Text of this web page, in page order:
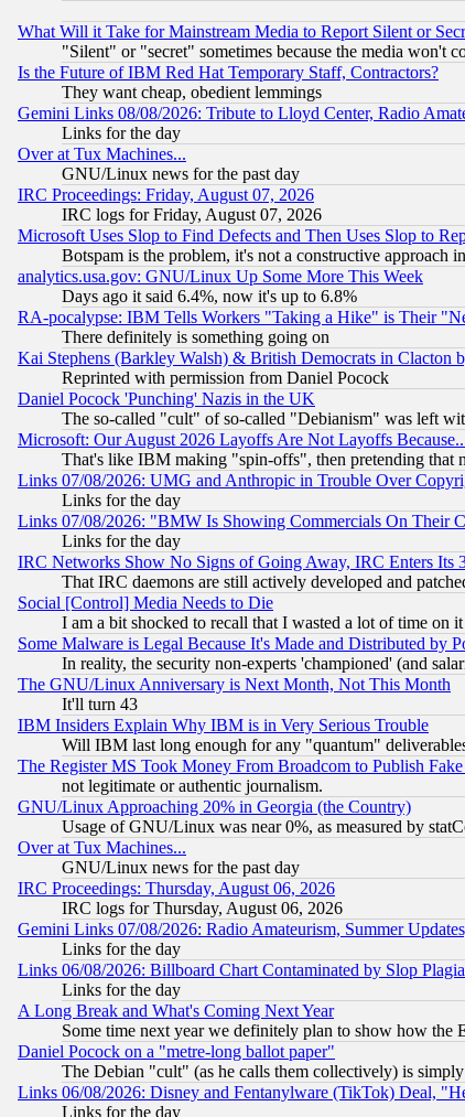
What Will it Take for Mainstream Media to Report Silent or
"Silent" or "secret" sometimes because the media won't
Is the Future of IBM Red Hat Temporary Staff, Contractors?
They want cheap, obedient lemmings
Gemini Links 08/08/2026: Tribute to Lloyd Center, Radio
Links for the day
Over at Tux Machines...
GNU/Linux news for the past day
IRC Proceedings: Friday, August 07, 2026
IRC logs for Friday, August 07, 2026
Microsoft Uses Slop to Find Defects and Then Uses Slop to
Botspam is the problem, it's not a constructive approach
analytics.usa.gov: GNU/Linux Up Some More This Week
Days ago it said 6.4%, now it's up to 6.8%
RA-pocalypse: IBM Tells Workers "Taking a Hike" is Their
There definitely is something going on
Kai Stephens (Barkley Walsh) & British Democrats in Clacton
Reprinted with permission from Daniel Pocock
Daniel Pocock 'Punching' Nazis in the UK
The so-called "cult" of so-called "Debianism" was left
Microsoft: Our August 2026 Layoffs Are Not Layoffs
That's like IBM making "spin-offs", then pretending that
Links 07/08/2026: UMG and Anthropic in Trouble Over
Links for the day
Links 07/08/2026: "BMW Is Showing Commercials On Their
Links for the day
IRC Networks Show No Signs of Going Away, IRC Enters Its
That IRC daemons are still actively developed and
Social [Control] Media Needs to Die
I am a bit shocked to recall that I wasted a lot of time on it
Some Malware is Legal Because It's Made and Distributed by
In reality, the security non-experts 'championed' (and
The GNU/Linux Anniversary is Next Month, Not This Month
It'll turn 43
IBM Insiders Explain Why IBM is in Very Serious Trouble
Will IBM last long enough for any "quantum"
The Register MS Took Money From Broadcom to Publish
not legitimate or authentic journalism.
GNU/Linux Approaching 20% in Georgia (the Country)
Usage of GNU/Linux was near 0%, as measured by
Over at Tux Machines...
GNU/Linux news for the past day
IRC Proceedings: Thursday, August 06, 2026
IRC logs for Thursday, August 06, 2026
Gemini Links 07/08/2026: Radio Amateurism, Summer
Links for the day
Links 06/08/2026: Billboard Chart Contaminated by Slop
Links for the day
A Long Break and What's Coming Next Year
Some time next year we definitely plan to show how
Daniel Pocock on a "metre-long ballot paper"
The Debian "cult" (as he calls them collectively) is
Links 06/08/2026: Disney and Fentanylware (TikTok) Deal,
Links for the day